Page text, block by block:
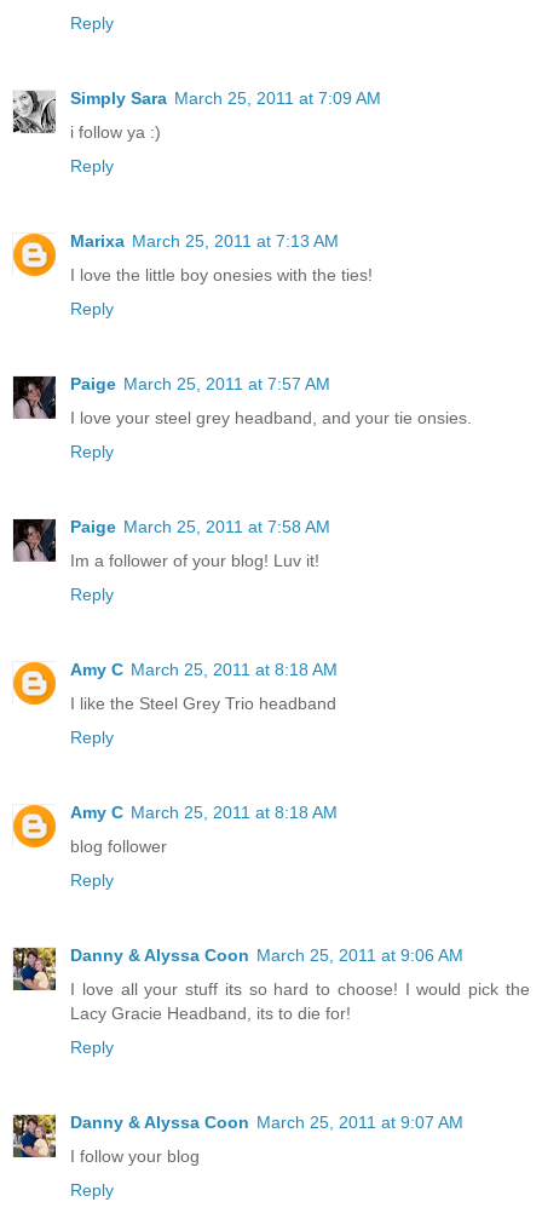
Reply
Simply Sara March 25, 2011 at 7:09 AM
i follow ya :)
Reply
Marixa March 25, 2011 at 7:13 AM
I love the little boy onesies with the ties!
Reply
Paige March 25, 2011 at 7:57 AM
I love your steel grey headband, and your tie onsies.
Reply
Paige March 25, 2011 at 7:58 AM
Im a follower of your blog! Luv it!
Reply
Amy C March 25, 2011 at 8:18 AM
I like the Steel Grey Trio headband
Reply
Amy C March 25, 2011 at 8:18 AM
blog follower
Reply
Danny & Alyssa Coon March 25, 2011 at 9:06 AM
I love all your stuff its so hard to choose! I would pick the
Lacy Gracie Headband, its to die for!
Reply
Danny & Alyssa Coon March 25, 2011 at 9:07 AM
I follow your blog
Reply